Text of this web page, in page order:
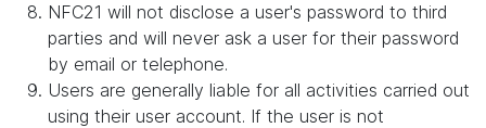
NFC21 will not disclose a user's password to third
parties and will never ask a user for their password
by email or telephone.
Users are generally liable for all activities carried out
using their user account. If the user is not